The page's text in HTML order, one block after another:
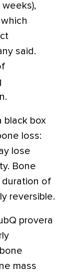
weeks),
said.
black box
loss:
lose
Bone
duration of
reversible.
provera
mass